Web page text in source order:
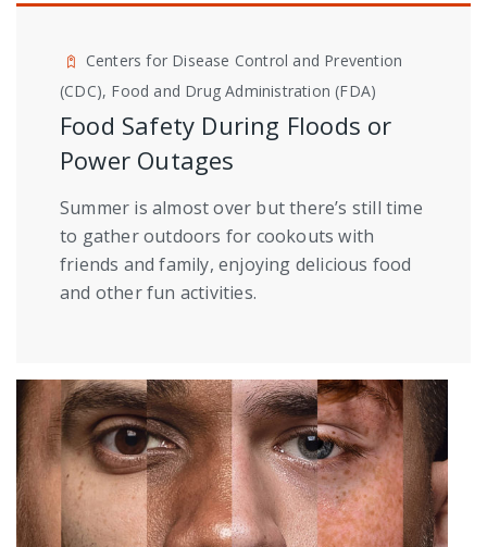
Centers for Disease Control and Prevention
(CDC), Food and Drug Administration (FDA)
Food Safety During Floods or
Power Outages
Summer is almost over but there’s still time
to gather outdoors for cookouts with
friends and family, enjoying delicious food
and other fun activities.